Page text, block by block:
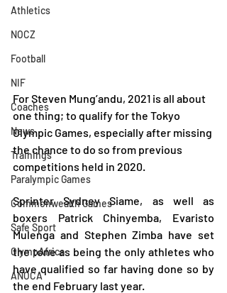
Athletics
NOCZ
Football
NIF
Coaches
News
Trainings
Paralympic Games
Commonwealth Games
Safe Sport
OlympAfrica
ANOCA
For Steven Mung’andu, 2021 is all about
one thing; to qualify for the Tokyo
Olympic Games, especially after missing
the chance to do so from previous
competitions held in 2020.
Sprinter Sydney Siame, as well as
boxers Patrick Chinyemba, Evaristo
Mulenga and Stephen Zimba have set
the tone as being the only athletes who
have qualified so far having done so by
the end February last year.